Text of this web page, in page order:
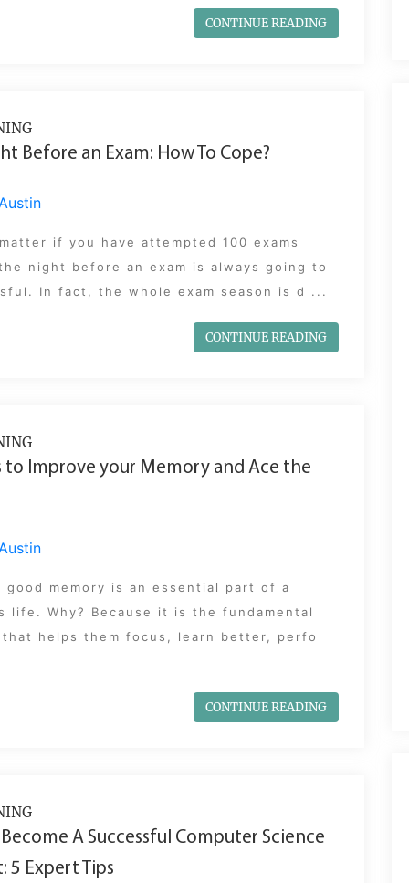
CONTINUE READING
Before an Exam: How To Cope?
if you have attempted 100 exams
night before an exam is always going to
In fact, the whole exam season is d ...
CONTINUE READING
to Improve your Memory and Ace the
good memory is an essential part of a
life. Why? Because it is the fundamental
that helps them focus, learn better, perfo
CONTINUE READING
A Successful Computer Science
5 Expert Tips